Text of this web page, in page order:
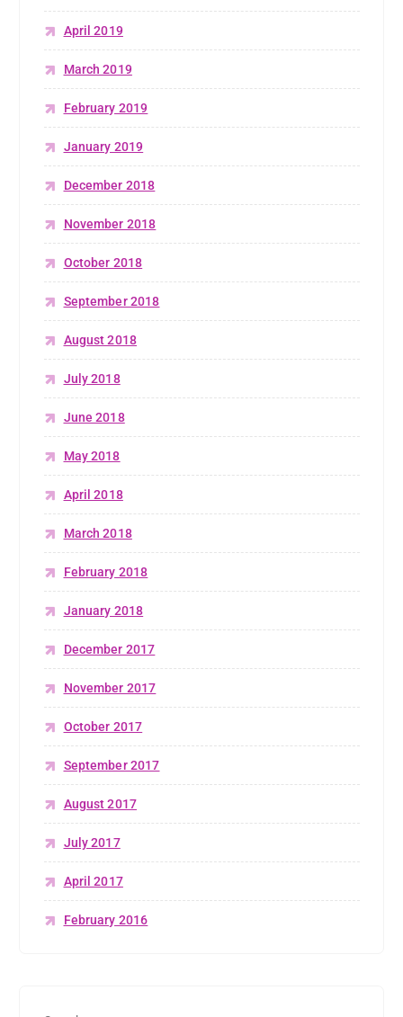
April 2019
March 2019
February 2019
January 2019
December 2018
November 2018
October 2018
September 2018
August 2018
July 2018
June 2018
May 2018
April 2018
March 2018
February 2018
January 2018
December 2017
November 2017
October 2017
September 2017
August 2017
July 2017
April 2017
February 2016